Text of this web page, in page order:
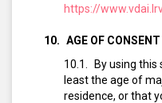
https://
AGE OF CONSENT
By using
least the age of
residence, or that